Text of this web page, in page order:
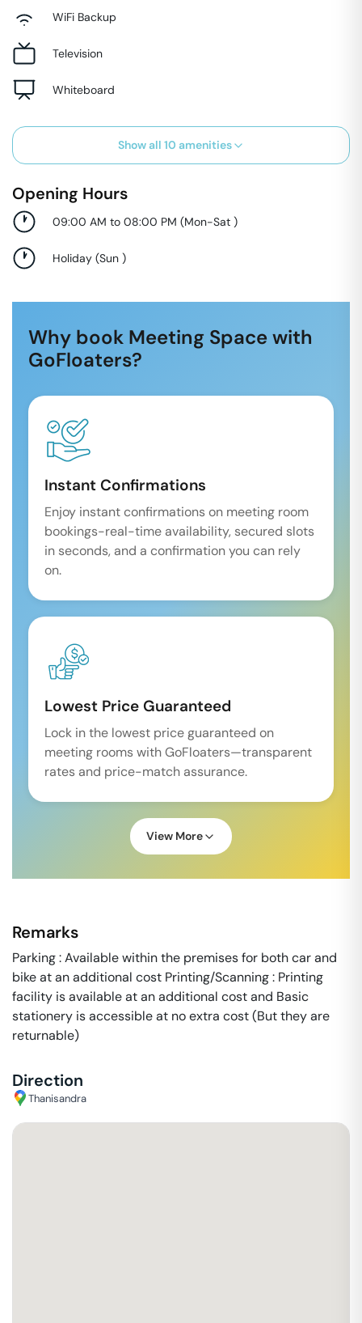
WiFi Backup
Television
Whiteboard
Show all 10 amenities
Opening Hours
09:00 AM to 08:00 PM (Mon-Sat )
Holiday (Sun )
Why book Meeting Space with
GoFloaters?
Instant Confirmations
Enjoy instant confirmations on meeting room
bookings-real-time availability, secured slots
in seconds, and a confirmation you can rely
on.
Lowest Price Guaranteed
Lock in the lowest price guaranteed on
meeting rooms with GoFloaters—transparent
rates and price-match assurance.
View More
Remarks
Parking : Available within the premises for both car and
bike at an additional cost Printing/Scanning : Printing
facility is available at an additional cost and Basic
stationery is accessible at no extra cost (But they are
returnable)
Direction
Thanisandra